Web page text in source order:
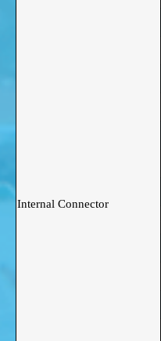
Internal Connector